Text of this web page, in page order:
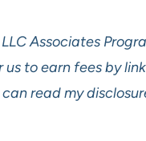
Associates
to earn fees by
read my